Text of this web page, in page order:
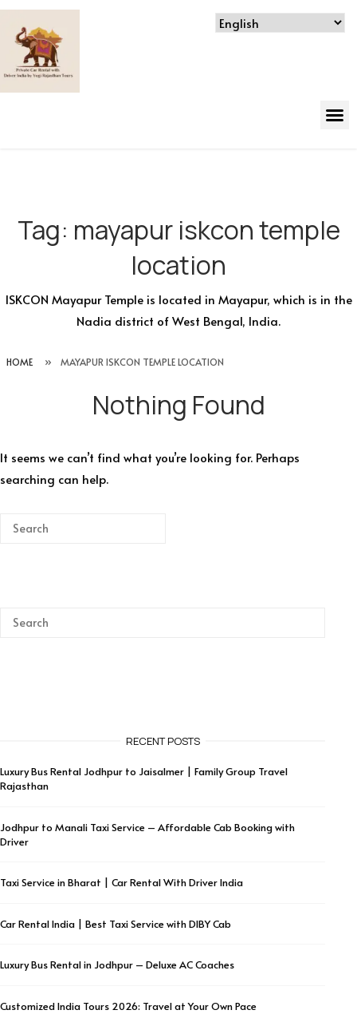
Tag: mayapur iskcon temple
location
ISKCON Mayapur Temple is located in Mayapur, which is in the
Nadia district of West Bengal, India.
HOME » MAYAPUR ISKCON TEMPLE LOCATION
Nothing Found
It seems we can’t find what you’re looking for. Perhaps
searching can help.
RECENT POSTS
Luxury Bus Rental Jodhpur to Jaisalmer | Family Group Travel
Rajasthan
Jodhpur to Manali Taxi Service – Affordable Cab Booking with
Driver
Taxi Service in Bharat | Car Rental With Driver India
Car Rental India | Best Taxi Service with DIBY Cab
Luxury Bus Rental in Jodhpur – Deluxe AC Coaches
Customized India Tours 2026: Travel at Your Own Pace